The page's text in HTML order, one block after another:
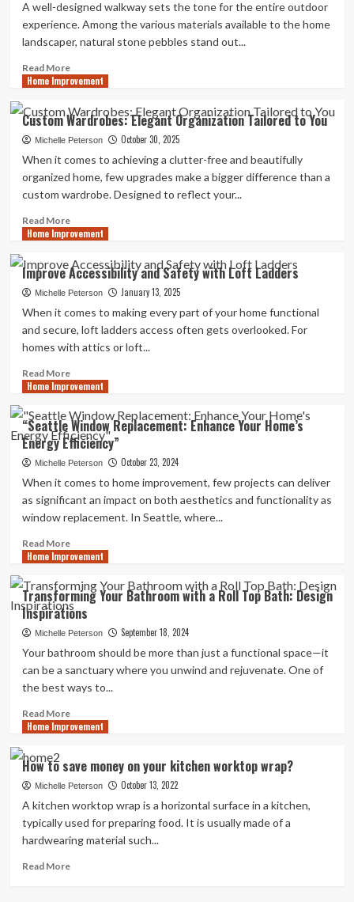
A well-designed walkway sets the tone for the entire outdoor
experience. Among the various materials available to the home
landscaper, natural stone pebbles stand out...
Read MoreRead
more
5
Creative
Garden
Ideas
Using
Natural
Stone
Home Improvement
Custom Wardrobes: Elegant Organization Tailored to You
Michelle Peterson October 30, 2025
When it comes to achieving a clutter-free and beautifully
organized home, few upgrades make a bigger difference than a
custom wardrobe. Designed to reflect your...
Read MoreRead
more
Custom
Wardrobes:
Elegant
Organization
Tailored
to
You
Home Improvement
Improve Accessibility and Safety with Loft Ladders
Michelle Peterson January 13, 2025
When it comes to making every part of your home functional
and secure, loft ladders access often gets overlooked. For
homes with attics or loft...
Read MoreRead
more
Improve
Accessibility
and
Safety
Ladders
Home Improvement
“Seattle Window Replacement: Enhance Your Home’s
Energy Efficiency”
Michelle Peterson October 23, 2024
When it comes to home improvement, few projects can deliver
as significant an impact on both aesthetics and functionality as
window replacement. In Seattle, where...
Read MoreRead
more
“Seattle
Window
Replacement:
Enhance
Energy
Efficiency”
Home Improvement
Transforming Your Bathroom with a Roll Top Bath: Design
Inspirations
Michelle Peterson September 18, 2024
Your bathroom should be more than just a functional space—it
can be a sanctuary where you unwind and rejuvenate. One of
the best ways to...
Read MoreRead
more
Your
Bathroom
with
Top
Home Improvement
How to save money on your kitchen worktop wrap?
Michelle Peterson October 13, 2022
A kitchen worktop wrap is a horizontal surface in a kitchen,
typically used for preparing food. It is usually made of a
hardwearing material such...
Read MoreRead